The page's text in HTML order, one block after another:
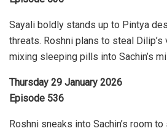
Sayali boldly stands up to Pintya
threats. Roshni plans to steal
mixing sleeping pills into Sachin’s
Thursday 29 January 2026
Episode 536
Roshni sneaks into Sachin’s room